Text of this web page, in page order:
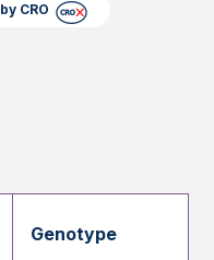
CRO
Genotype